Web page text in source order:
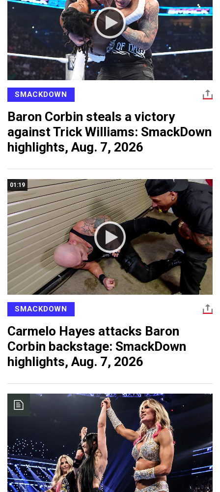
SMACKDOWN
Baron Corbin steals a victory
against Trick Williams: SmackDown
highlights, Aug. 7, 2026
01:19
SMACKDOWN
Carmelo Hayes attacks Baron
Corbin backstage: SmackDown
highlights, Aug. 7, 2026